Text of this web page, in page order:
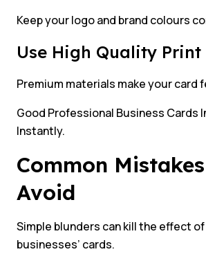
Keep your logo and brand colours
Use High Quality Print
Premium materials make your card
Good Professional Business Cards
Instantly.
Common
Avoid
Simple blunders can kill the effect
businesses’ cards.